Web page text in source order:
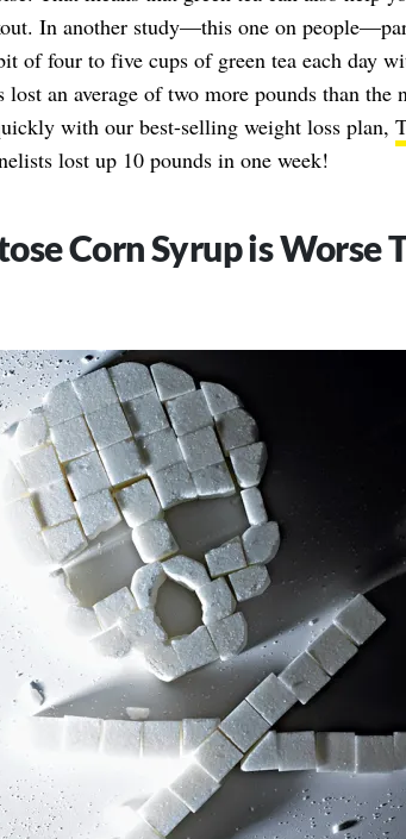
In another study—this one on
of four to five cups of green tea each day
lost an average of two more pounds than the
with our best-selling weight loss plan,
lost up 10 pounds in one week!
Corn Syrup is Worse